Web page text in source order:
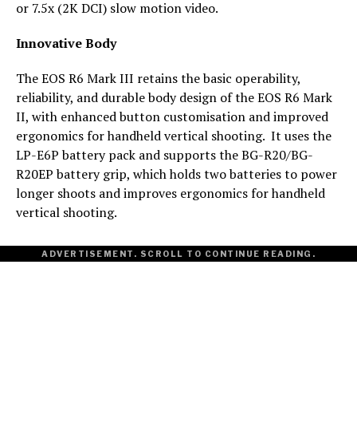
or 7.5x (2K DCI) slow motion video.
Innovative Body
The EOS R6 Mark III retains the basic operability,
reliability, and durable body design of the EOS R6 Mark
II, with enhanced button customisation and improved
ergonomics for handheld vertical shooting. It uses the
LP-E6P battery pack and supports the BG-R20/BG-
R20EP battery grip, which holds two batteries to power
longer shoots and improves ergonomics for handheld
vertical shooting.
ADVERTISEMENT. SCROLL TO CONTINUE READING.